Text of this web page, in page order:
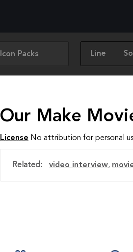
Icon Packs Line
Our Make
License No attribution for personal
Related: video interview,